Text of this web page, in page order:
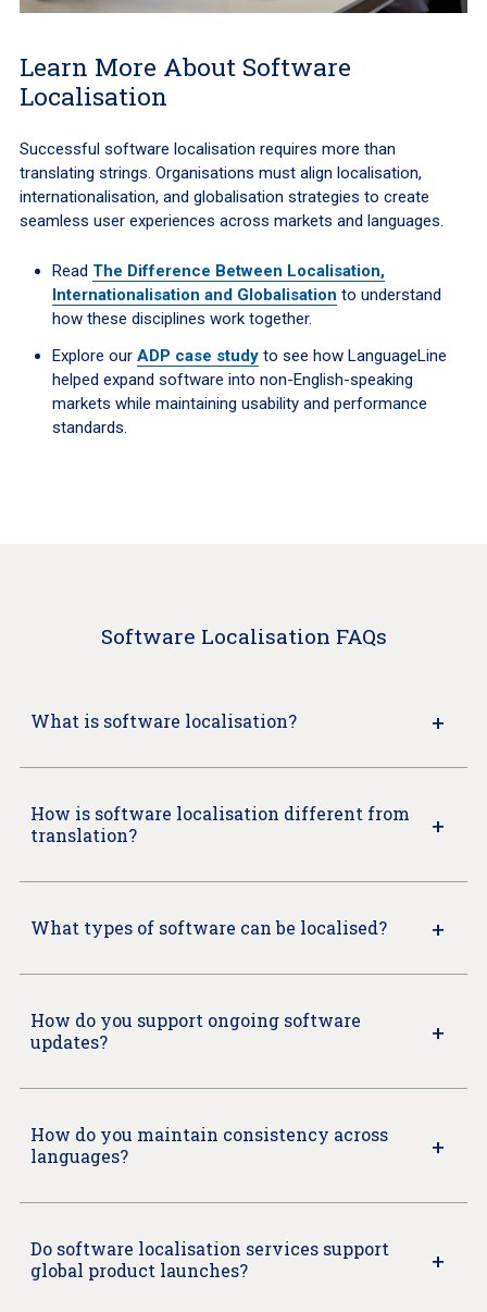
Learn More About Software
Localisation
Successful software localisation requires more than
translating strings. Organisations must align localisation,
internationalisation, and globalisation strategies to create
seamless user experiences across markets and languages.
Read The Difference Between Localisation,
Internationalisation and Globalisation to understand
how these disciplines work together.
Explore our ADP case studyto see how LanguageLine
helped expand software into non-English-speaking
markets while maintaining usability and performance
standards.
Software Localisation FAQs
What is software localisation?
How is software localisation different from
translation?
What types of software can be localised?
How do you support ongoing software
updates?
How do you maintain consistency across
languages?
Do software localisation services support
global product launches?